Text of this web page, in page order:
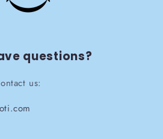
questions?
us: